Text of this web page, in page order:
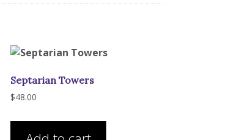
Septarian Towers
$48.00